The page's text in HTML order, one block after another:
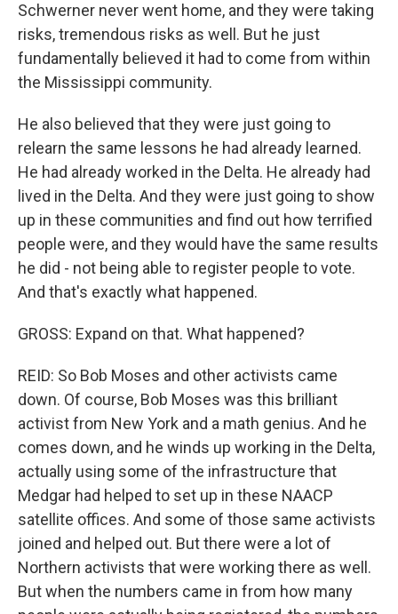
Schwerner never went home, and they were taking
risks, tremendous risks as well. But he just
fundamentally believed it had to come from within
the Mississippi community.
He also believed that they were just going to
relearn the same lessons he had already learned.
He had already worked in the Delta. He already had
lived in the Delta. And they were just going to show
up in these communities and find out how terrified
people were, and they would have the same results
he did - not being able to register people to vote.
And that's exactly what happened.
GROSS: Expand on that. What happened?
REID: So Bob Moses and other activists came
down. Of course, Bob Moses was this brilliant
activist from New York and a math genius. And he
comes down, and he winds up working in the Delta,
actually using some of the infrastructure that
Medgar had helped to set up in these NAACP
satellite offices. And some of those same activists
joined and helped out. But there were a lot of
Northern activists that were working there as well.
But when the numbers came in from how many